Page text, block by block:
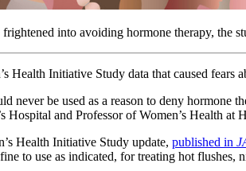
into avoiding hormone therapy, the
Health Initiative Study data that caused
never be used as a reason to deny hormone
Hospital and Professor of Women’s Health at
Health Initiative Study update, published in
to use as indicated, for treating hot flushes,